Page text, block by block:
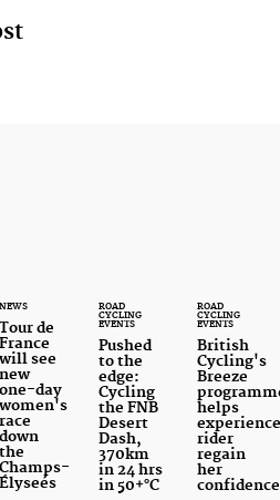
NEWS
Tour de
France
will see
new
one-day
women's
race
down
the
Champs-
Élyseés
ROAD
CYCLING
EVENTS
Pushed
to the
edge:
Cycling
the FNB
Desert
Dash,
370km
in 24 hrs
in 50+°C
ROAD
CYCLING
EVENTS
British
Cycling's
Breeze
helps
rider
regain
her
confidence